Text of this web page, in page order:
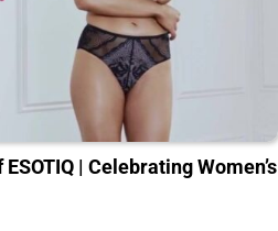
| Celebrating Women’s